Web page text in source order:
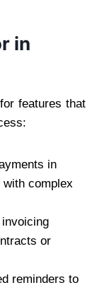
in
features that
in
complex
or
reminders to